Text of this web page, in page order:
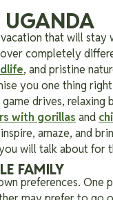
UGANDA
that will stay
completely
, and pristine
you one thing
drives, relaxing
with gorillas and
amaze, and
will talk about for
FAMILY
preferences. One